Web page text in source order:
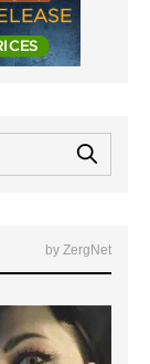
by ZergNet